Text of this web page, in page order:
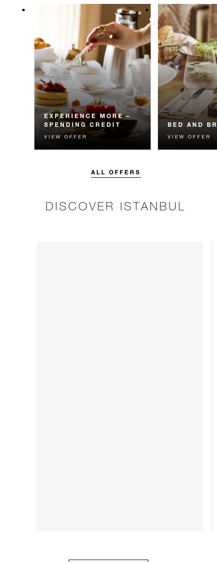
EXPERIENCE MORE –
SPENDING CREDIT
Experience something
unforgettable with a spending
VIEW OFFER
BED AND
Start each day
Four Seasons
VIEW OFFER
ALL OFFERS
DISCOVER ISTANBUL